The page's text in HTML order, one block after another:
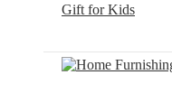
Gift for Kids